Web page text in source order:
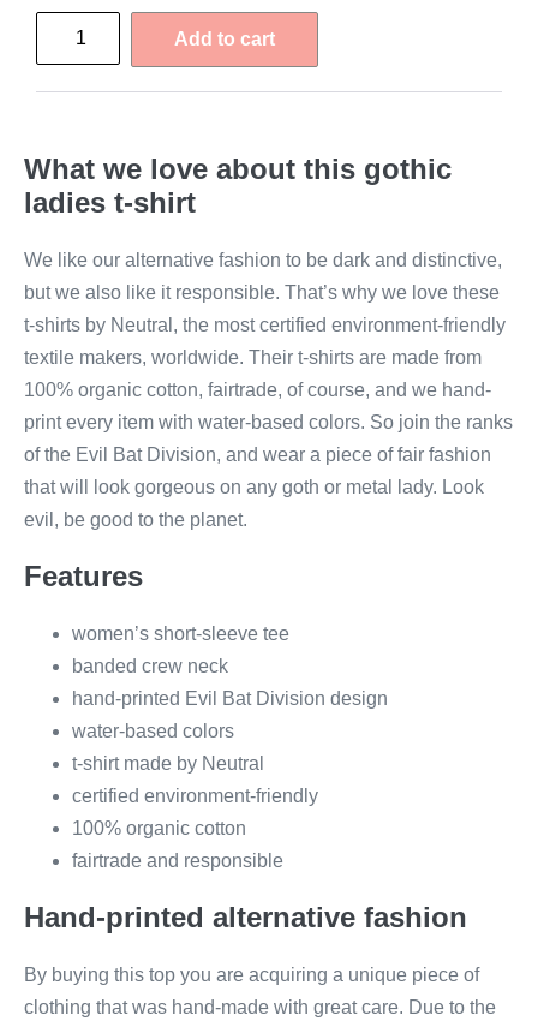
Add to cart
What we love about this gothic
ladies t-shirt
We like our alternative fashion to be dark and distinctive,
but we also like it responsible. That’s why we love these
t-shirts by Neutral, the most certified environment-friendly
textile makers, worldwide. Their t-shirts are made from
100% organic cotton, fairtrade, of course, and we hand-
print every item with water-based colors. So join the ranks
of the Evil Bat Division, and wear a piece of fair fashion
that will look gorgeous on any goth or metal lady. Look
evil, be good to the planet.
Features
women’s short-sleeve tee
banded crew neck
hand-printed Evil Bat Division design
water-based colors
t-shirt made by Neutral
certified environment-friendly
100% organic cotton
fairtrade and responsible
Hand-printed alternative fashion
By buying this top you are acquiring a unique piece of
clothing that was hand-made with great care. Due to the